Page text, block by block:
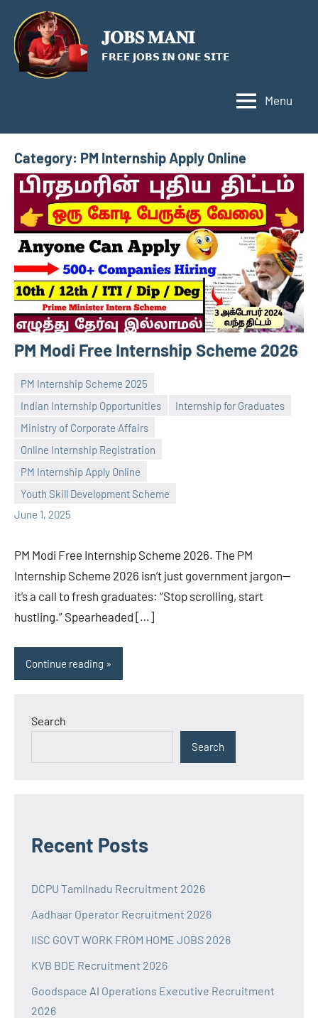
content
𝐉𝐎𝐁𝐒 𝐌𝐀𝐍𝐈
𝗙𝗥𝗘𝗘 𝗝𝗢𝗕𝗦 𝗜𝗡 𝗢𝗡𝗘 𝗦𝗜𝗧𝗘
Menu
Category: PM Internship Apply Online
PM Modi Free Internship Scheme 2026
PM Internship Scheme 2025
Indian Internship Opportunities
Internship for Graduates
Ministry of Corporate Affairs
Online Internship Registration
PM Internship Apply Online
Youth Skill Development Scheme
June 1, 2025
navaneetha967
No
comments
PM Modi Free Internship Scheme 2026. The PM
Internship Scheme 2026 isn’t just government jargon—
it’s a call to fresh graduates: “Stop scrolling, start
hustling.” Spearheaded […]
Continue reading
Search
Search
Recent Posts
DCPU Tamilnadu Recruitment 2026
Aadhaar Operator Recruitment 2026
IISC GOVT WORK FROM HOME JOBS 2026
KVB BDE Recruitment 2026
Goodspace AI Operations Executive Recruitment
2026